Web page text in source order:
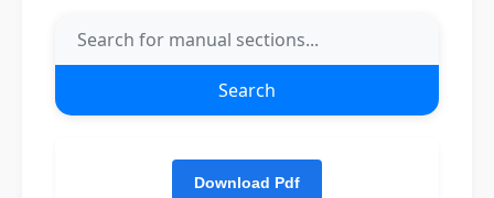
Search